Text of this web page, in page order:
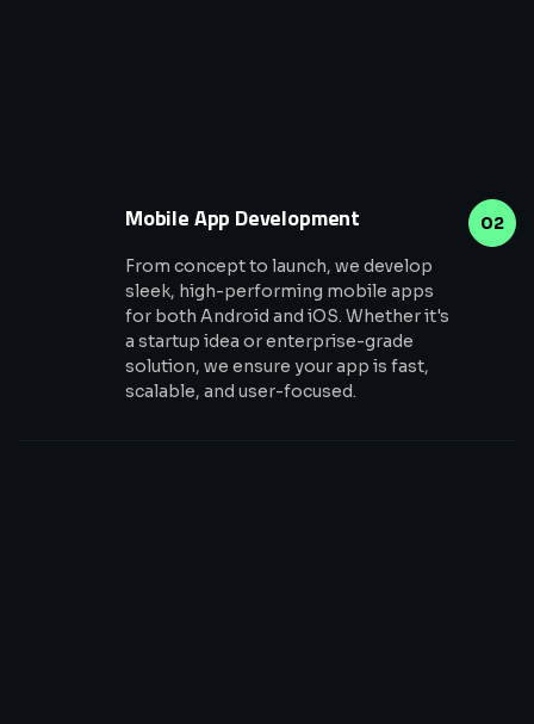
02
Mobile App Development
From concept to launch, we develop
sleek, high-performing mobile apps
for both Android and iOS. Whether it's
a startup idea or enterprise-grade
solution, we ensure your app is fast,
scalable, and user-focused.